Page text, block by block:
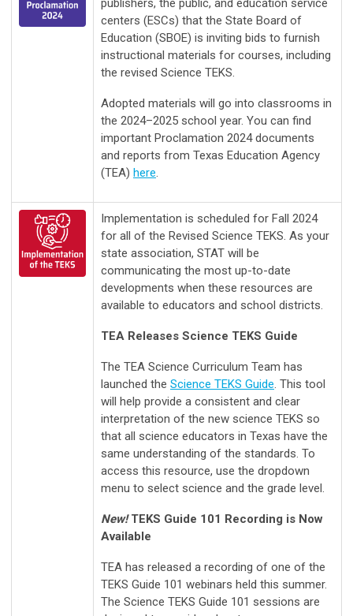
publishers, the public, and education service
centers (ESCs) that the State Board of
Education (SBOE) is inviting bids to furnish
instructional materials for courses, including
the revised Science TEKS.
Adopted materials will go into classrooms in
the 2024–2025 school year. You can find
important Proclamation 2024 documents
and reports from Texas Education Agency
(TEA) here.
Implementation is scheduled for Fall 2024
for all of the Revised Science TEKS. As your
state association, STAT will be
communicating the most up-to-date
developments when these resources are
available to educators and school districts.
TEA Releases Science TEKS Guide
The TEA Science Curriculum Team has
launched the Science TEKS Guide. This tool
will help provide a consistent and clear
interpretation of the new science TEKS so
that all science educators in Texas have the
same understanding of the standards. To
access this resource, use the dropdown
menu to select science and the grade level.
New!TEKS Guide 101 Recording is Now
Available
TEA has released a recording of one of the
TEKS Guide 101 webinars held this summer.
The Science TEKS Guide 101 sessions are